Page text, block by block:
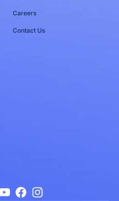
Careers
Contact Us